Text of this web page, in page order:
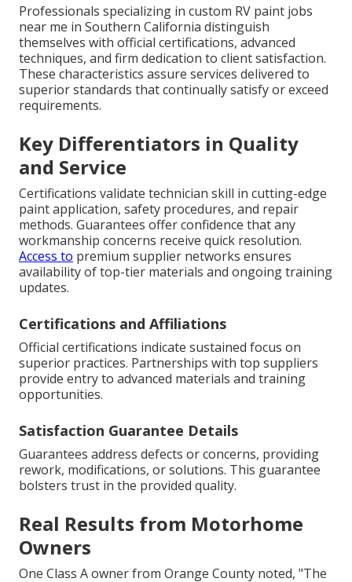
Professionals specializing in custom RV paint jobs
near me in Southern California distinguish
themselves with official certifications, advanced
techniques, and firm dedication to client satisfaction.
These characteristics assure services delivered to
superior standards that continually satisfy or exceed
requirements.
Key Differentiators in Quality
and Service
Certifications validate technician skill in cutting-edge
paint application, safety procedures, and repair
methods. Guarantees offer confidence that any
workmanship concerns receive quick resolution.
Access to premium supplier networks ensures
availability of top-tier materials and ongoing training
updates.
Certifications and Affiliations
Official certifications indicate sustained focus on
superior practices. Partnerships with top suppliers
provide entry to advanced materials and training
opportunities.
Satisfaction Guarantee Details
Guarantees address defects or concerns, providing
rework, modifications, or solutions. This guarantee
bolsters trust in the provided quality.
Real Results from Motorhome
Owners
One Class A owner from Orange County noted, "The